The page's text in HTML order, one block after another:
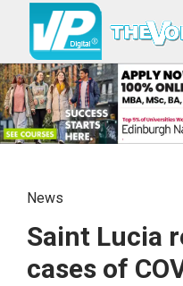
News
Saint Lucia
cases of